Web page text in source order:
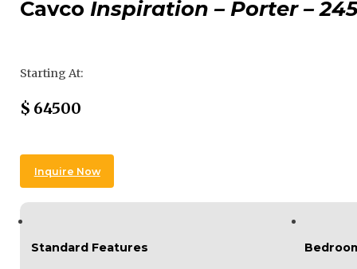
Cavco Inspiration – Porter –
Starting At:
Sale Price
$ 64500
Inquire Now
Standard Features